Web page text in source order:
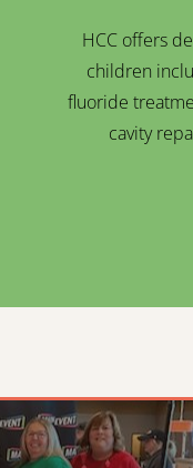
HCC offers
children
fluoride
cavity